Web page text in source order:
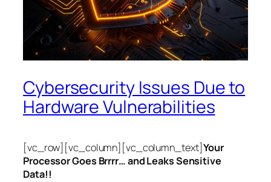
Cybersecurity Issues Due to
Hardware Vulnerabilities
[vc_row][vc_column][vc_column_text]Your
Processor Goes Brrrr… and Leaks Sensitive
Data!!